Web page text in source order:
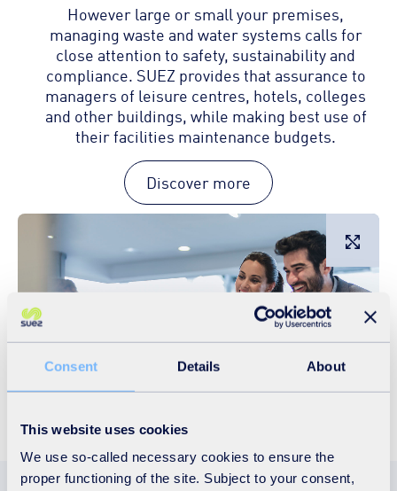
Consent Details About
This website uses cookies
We use so-called necessary cookies to ensure the
proper functioning of the site. Subject to your consent,
However large or small your premises,
managing waste and water systems calls for
close attention to safety, sustainability and
compliance. SUEZ provides that assurance to
managers of leisure centres, hotels, colleges
and other buildings, while making best use of
their facilities maintenance budgets.
Discover more